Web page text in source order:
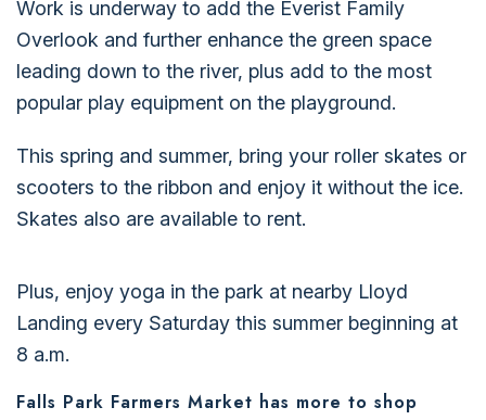
Work is underway to add the Everist Family
Overlook and further enhance the green space
leading down to the river, plus add to the most
popular play equipment on the playground.
This spring and summer, bring your roller skates or
scooters to the ribbon and enjoy it without the ice.
Skates also are available to rent.
Plus, enjoy yoga in the park at nearby Lloyd
Landing every Saturday this summer beginning at
8 a.m.
Falls Park Farmers Market has more to shop